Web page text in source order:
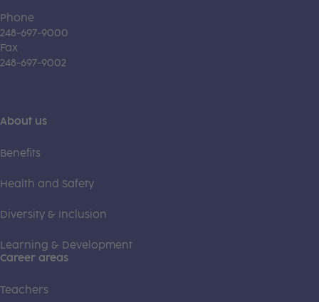
Phone
248-697-9000
Fax
248-697-9002
About us
Benefits
Health and Safety
Diversity & Inclusion
Learning & Development
Career areas
Teachers